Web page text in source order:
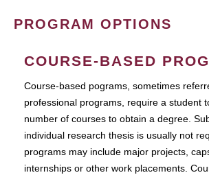
PROGRAM OPTIONS
COURSE-BASED
Course-based pograms, sometimes
professional programs, require a student
number of courses to obtain a degree.
individual research thesis is usually not
programs may include major projects,
internships or other work placements.